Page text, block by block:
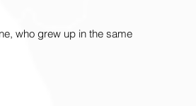
who grew up in the same